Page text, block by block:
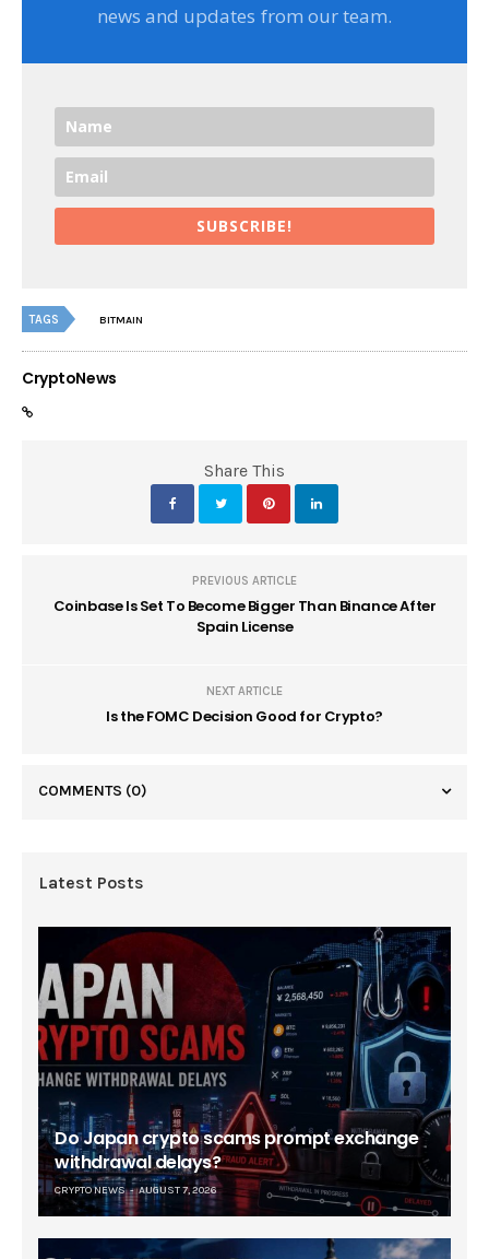
news and updates from our team.
SUBSCRIBE!
TAGS BITMAIN
CryptoNews
Share This
PREVIOUS ARTICLE
Coinbase Is Set To Become Bigger Than Binance After
Spain License
NEXT ARTICLE
Is the FOMC Decision Good for Crypto?
COMMENTS (0)
Latest Posts
Do Japan crypto scams prompt exchange
withdrawal delays?
CRYPTO NEWS AUGUST 7, 2026